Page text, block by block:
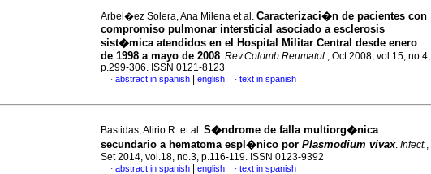
Arbel�ez Solera, Ana Milena et al. Caracterizaci�n de pacientes con
compromiso pulmonar intersticial asociado a esclerosis
sist�mica atendidos en el Hospital Militar Central desde enero
de 1998 a mayo de 2008. Rev.Colomb.Reumatol., Oct 2008, vol.15, no.4,
p.299-306. ISSN 0121-8123
· abstract in spanish english · text in spanish
Bastidas, Alirio R. et al. S�ndrome de falla multiorg�nica
secundario a hematoma espl�nico por Plasmodium vivax. Infect.,
Set 2014, vol.18, no.3, p.116-119. ISSN 0123-9392
· abstract in spanish english · text in spanish